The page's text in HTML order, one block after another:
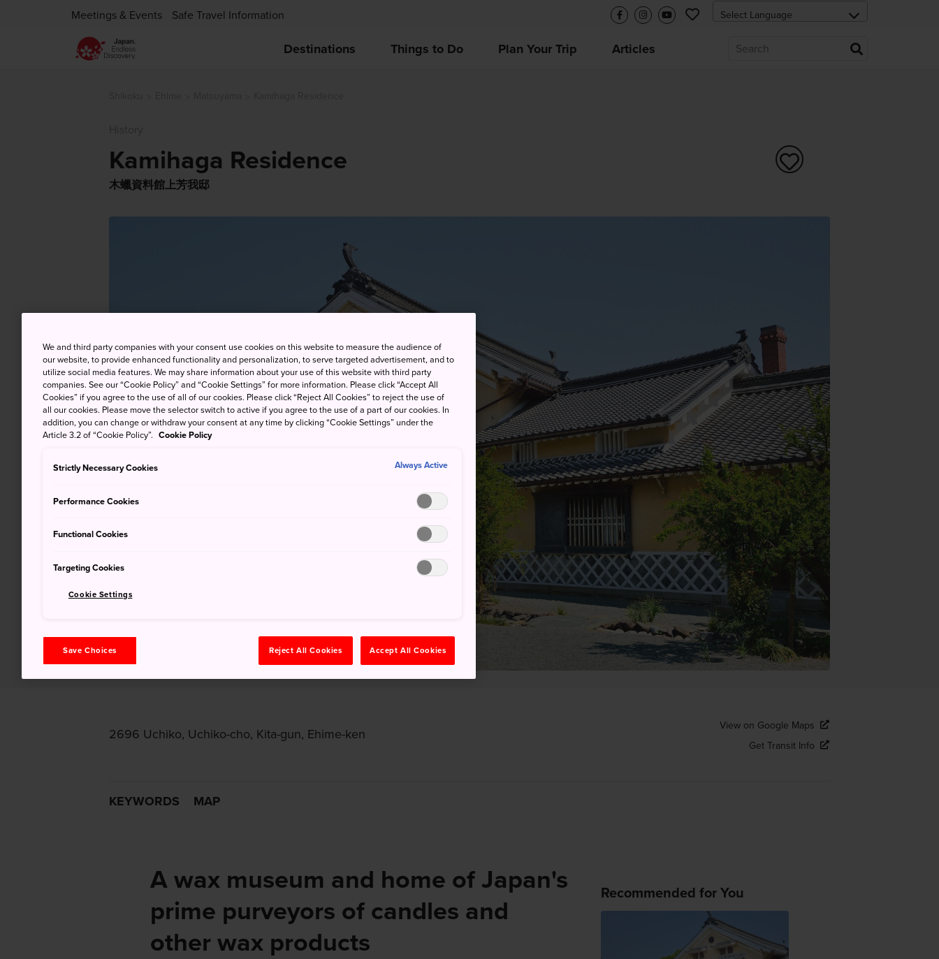
Meetings & Events Safe Travel Information
Destinations Things to Do Plan Your Trip Articles
Kamihaga Residence
木蠟資料館上芳我邸
2696 Uchiko, Uchiko-cho, Kita-gun, Ehime-ken
View on Google Maps
Get Transit Info
KEYWORDS MAP
A wax museum and home of Japan's
prime purveyors of candles and
other wax products
Recommended for You
We and third party companies with your consent use cookies on this website to measure the audience of
our website, to provide enhanced functionality and personalization, to serve targeted advertisement, and to
utilize social media features. We may share information about your use of this website with third party
companies. See our “Cookie Policy” and “Cookie Settings” for more information. Please click “Accept All
Cookies” if you agree to the use of all of our cookies. Please click “Reject All Cookies” to reject the use of
all our cookies. Please move the selector switch to active if you agree to the use of a part of our cookies. In
addition, you can change or withdraw your consent at any time by clicking “Cookie Settings” under the
Article 3.2 of “Cookie Policy”. Cookie Policy
Strictly Necessary Cookies Always Active
Performance Cookies
Functional Cookies
Targeting Cookies
Cookie Settings
Save Choices Reject All Cookies Accept All Cookies